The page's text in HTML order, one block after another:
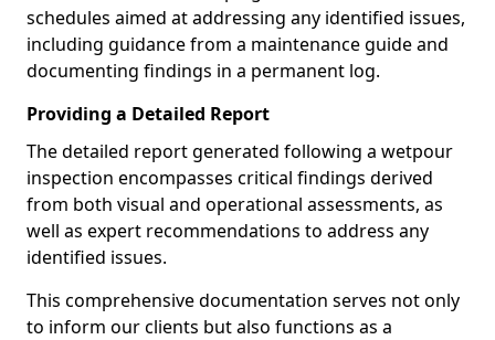
schedules aimed at addressing any identified issues,
including guidance from a maintenance guide and
documenting findings in a permanent log.
Providing a Detailed Report
The detailed report generated following a wetpour
inspection encompasses critical findings derived
from both visual and operational assessments, as
well as expert recommendations to address any
identified issues.
This comprehensive documentation serves not only
to inform our clients but also functions as a